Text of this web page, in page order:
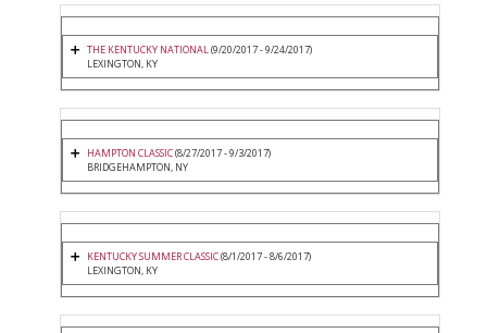
THE KENTUCKY NATIONAL(9/20/2017 - 9/24/2017)
LEXINGTON, KY
HAMPTON CLASSIC(8/27/2017 - 9/3/2017)
BRIDGEHAMPTON, NY
KENTUCKY SUMMER CLASSIC(8/1/2017 - 8/6/2017)
LEXINGTON, KY